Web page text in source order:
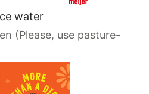
water
(Please, use pasture-